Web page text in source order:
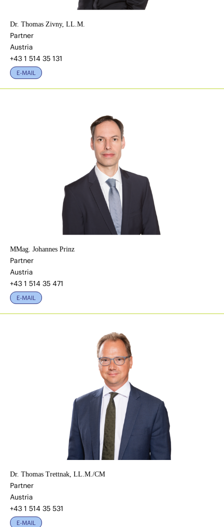
Dr. Thomas Zivny, LL.M.
Partner
Austria
+43 1 514 35 131
E-MAIL
MMag. Johannes Prinz
Partner
Austria
+43 1 514 35 471
E-MAIL
Dr. Thomas Trettnak, LL.M./CM
Partner
Austria
+43 1 514 35 531
E-MAIL